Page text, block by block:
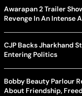
Awarapan 2 Trailer
Revenge In An Intense
CJP Backs Jharkhand
Entering Politics
Bobby Beauty Parlour
About Friendship,